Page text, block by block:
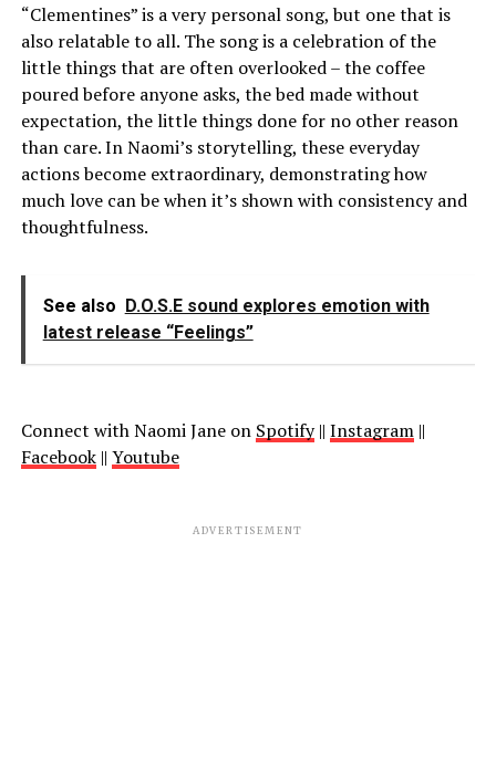
“Clementines” is a very personal song, but one that is
also relatable to all. The song is a celebration of the
little things that are often overlooked – the coffee
poured before anyone asks, the bed made without
expectation, the little things done for no other reason
than care. In Naomi’s storytelling, these everyday
actions become extraordinary, demonstrating how
much love can be when it’s shown with consistency and
thoughtfulness.
See also D.O.S.E sound explores emotion with
latest release “Feelings”
Connect with Naomi Jane on Spotify|| Instagram||
Facebook|| Youtube
ADVERTISEMENT